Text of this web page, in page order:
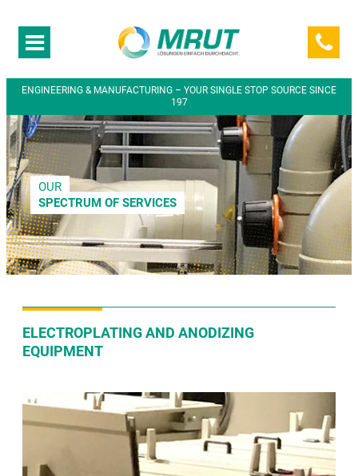
ENGINEERING & MANUFACTURING – YOUR SINGLE STOP SOURCE SINCE
197
OUR
SPECTRUM OF SERVICES
ELECTROPLATING AND ANODIZING
EQUIPMENT